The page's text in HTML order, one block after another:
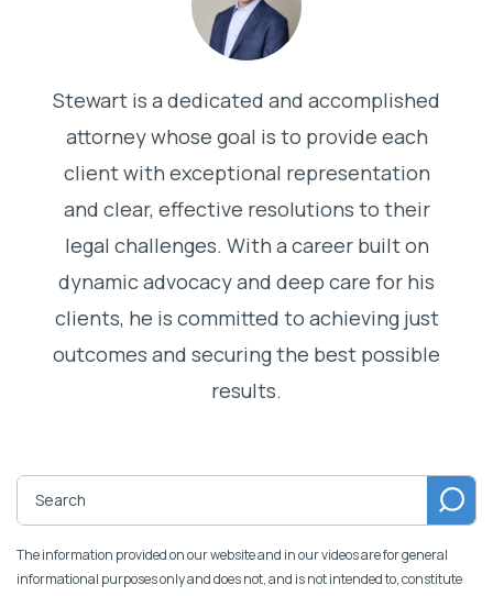
Stewart is a dedicated and accomplished
attorney whose goal is to provide each
client with exceptional representation
and clear, effective resolutions to their
legal challenges. With a career built on
dynamic advocacy and deep care for his
clients, he is committed to achieving just
outcomes and securing the best possible
results.
The information provided on our website and in our videos are for general
informational purposes only and does not, and is not intended to, constitute